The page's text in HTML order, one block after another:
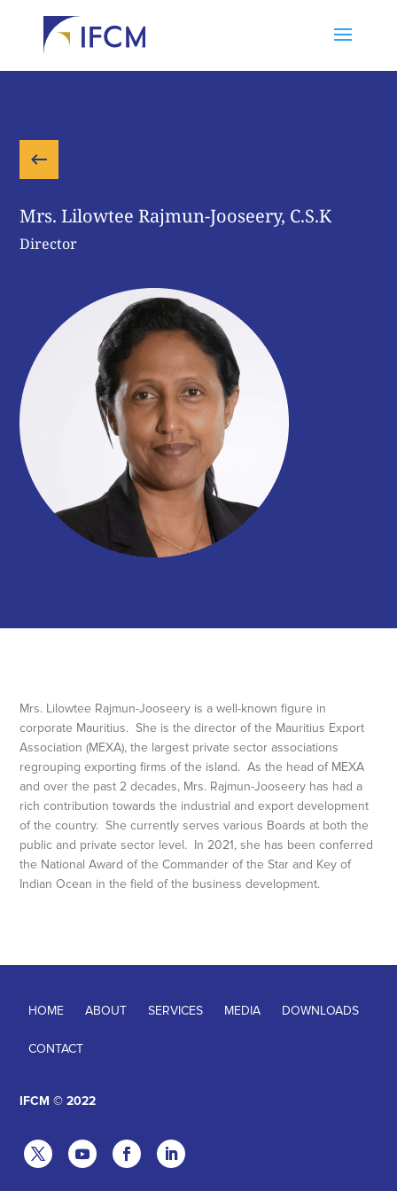
Mrs. Lilowtee Rajmun-Jooseery, C.S.K
Director
Mrs. Lilowtee Rajmun-Jooseery is a well-known figure in
corporate Mauritius. She is the director of the Mauritius Export
Association (MEXA), the largest private sector associations
regrouping exporting firms of the island. As the head of MEXA
and over the past 2 decades, Mrs. Rajmun-Jooseery has had a
rich contribution towards the industrial and export development
of the country. She currently serves various Boards at both the
public and private sector level. In 2021, she has been conferred
the National Award of the Commander of the Star and Key of
Indian Ocean in the field of the business development.
HOME ABOUT SERVICES MEDIA DOWNLOADS
CONTACT
IFCM © 2022